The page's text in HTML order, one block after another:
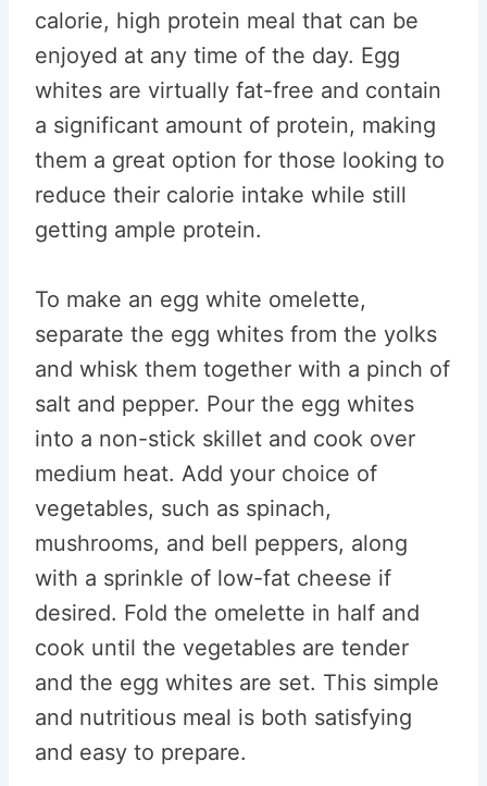
calorie, high protein meal that can be
enjoyed at any time of the day. Egg
whites are virtually fat-free and contain
a significant amount of protein, making
them a great option for those looking to
reduce their calorie intake while still
getting ample protein.
To make an egg white omelette,
separate the egg whites from the yolks
and whisk them together with a pinch of
salt and pepper. Pour the egg whites
into a non-stick skillet and cook over
medium heat. Add your choice of
vegetables, such as spinach,
mushrooms, and bell peppers, along
with a sprinkle of low-fat cheese if
desired. Fold the omelette in half and
cook until the vegetables are tender
and the egg whites are set. This simple
and nutritious meal is both satisfying
and easy to prepare.